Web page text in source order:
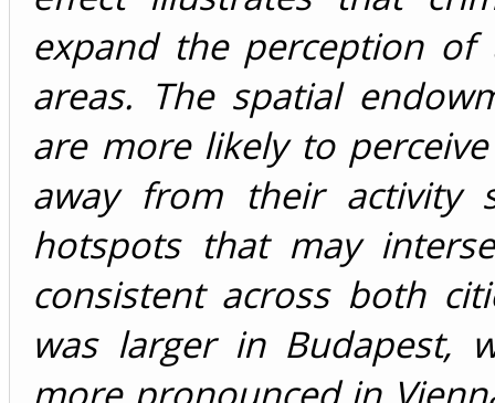
expand the perception of
areas. The spatial
are more likely to
away from their activity
hotspots that may
consistent across both
was larger in Budapest,